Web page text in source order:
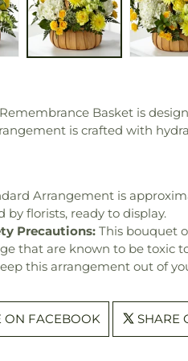
Basket is
is crafted with
Arrangement is
by florists, ready to display.
Precautions: This bouquet
that are known to be toxic
this arrangement out of
ON FACEBOOK SHARE